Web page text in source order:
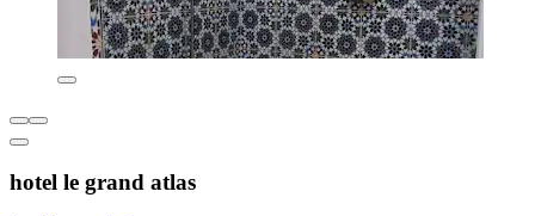
hotel le grand atlas